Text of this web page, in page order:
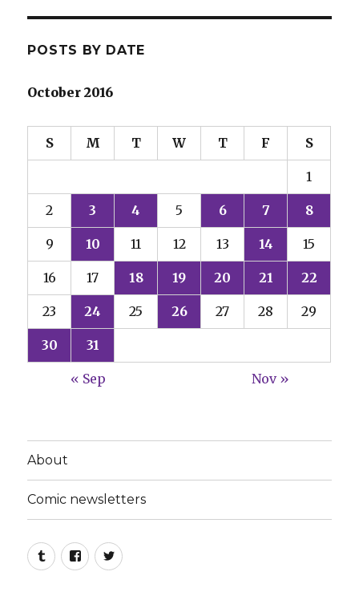
POSTS BY DATE
October 2016
S M T W T F S
1
2 3 4 5 6 7 8
9 10 11 12 13 14 15
16 17 18 19 20 21 22
23 24 25 26 27 28 29
30 31
« Sep Nov »
About
Comic newsletters
TumblrFacebookTwitter